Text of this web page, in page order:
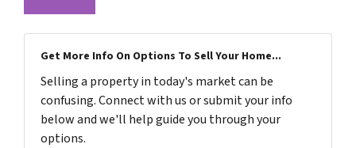
Get More Info On Options To Sell Your Home...
Selling a property in today's market can be
confusing. Connect with us or submit your info
below and we'll help guide you through your
options.